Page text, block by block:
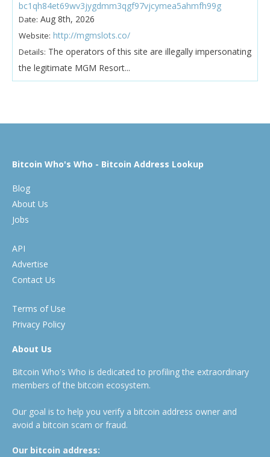
bc1qh84et69wv3jygdmm3qgf97vjcymea5ahmfh99g
Date: Aug 8th, 2026
Website: http://mgmslots.co/
Details: The operators of this site are illegally impersonating
the legitimate MGM Resort...
Bitcoin Who's Who - Bitcoin Address Lookup
Blog
About Us
Jobs
API
Advertise
Contact Us
Terms of Use
Privacy Policy
About Us
Bitcoin Who's Who is dedicated to profiling the extraordinary
members of the bitcoin ecosystem.
Our goal is to help you verify a bitcoin address owner and
avoid a bitcoin scam or fraud.
Our bitcoin address: